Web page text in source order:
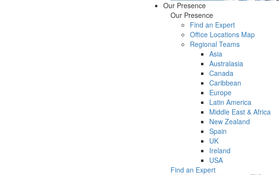
Our Presence
Our Presence
Find an Expert
Office Locations Map
Regional Teams
Asia
Australasia
Canada
Caribbean
Europe
Latin America
Middle East & Africa
New Zealand
Spain
UK
Ireland
USA
Find an Expert